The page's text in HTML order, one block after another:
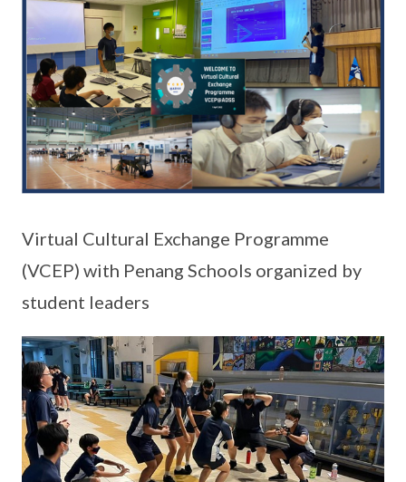
Virtual Cultural Exchange Programme
(VCEP) with Penang Schools organized by
student leaders